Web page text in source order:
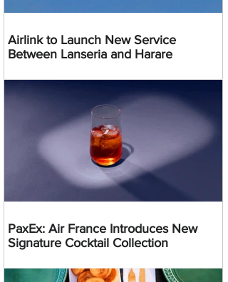
Airlink to Launch New Service
Between Lanseria and Harare
PaxEx: Air France Introduces New
Signature Cocktail Collection